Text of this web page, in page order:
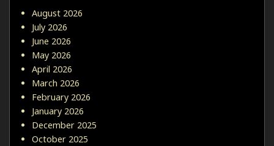
August 2026
July 2026
June 2026
May 2026
April 2026
March 2026
February 2026
January 2026
December 2025
October 2025